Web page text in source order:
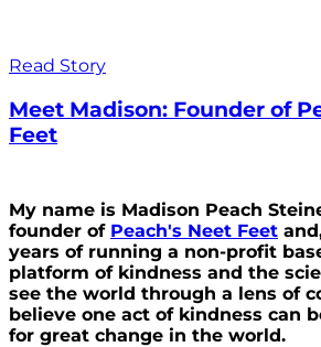
Read Story
Meet Madison: Founder of
Feet
My name is Madison Peach
founder of Peach's Neet Feet
years of running a non-profit
platform of kindness and the
see the world through a lens of
believe one act of kindness can
for great change in the world.